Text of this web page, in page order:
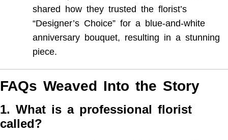
shared how they trusted the florist’s
“Designer’s Choice” for a blue-and-white
anniversary bouquet, resulting in a stunning
piece.
FAQs Weaved Into the Story
1. What is a professional florist
called?